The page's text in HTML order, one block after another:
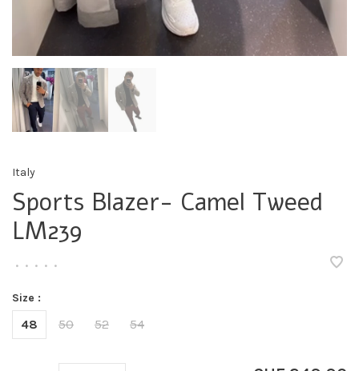
Italy
Sports Blazer- Camel Tweed
LM239
• • • • •
Size :
48 50 52 54